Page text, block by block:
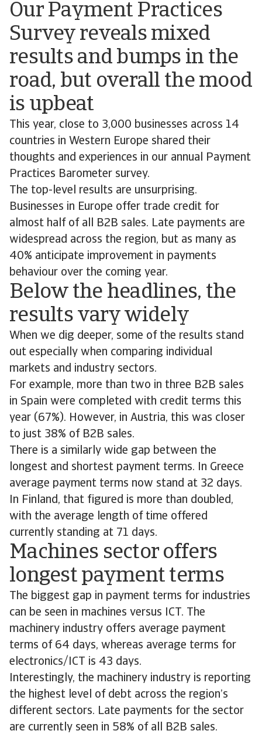
Our Payment Practices
Survey reveals mixed
results and bumps in the
road, but overall the mood
is upbeat
This year, close to 3,000 businesses across 14
countries in Western Europe shared their
thoughts and experiences in our annual Payment
Practices Barometer survey.
The top-level results are unsurprising.
Businesses in Europe offer trade credit for
almost half of all B2B sales. Late payments are
widespread across the region, but as many as
40% anticipate improvement in payments
behaviour over the coming year.
Below the headlines, the
results vary widely
When we dig deeper, some of the results stand
out especially when comparing individual
markets and industry sectors.
For example, more than two in three B2B sales
in Spain were completed with credit terms this
year (67%). However, in Austria, this was closer
to just 38% of B2B sales.
There is a similarly wide gap between the
longest and shortest payment terms. In Greece
average payment terms now stand at 32 days.
In Finland, that figured is more than doubled,
with the average length of time offered
currently standing at 71 days.
Machines sector offers
longest payment terms
The biggest gap in payment terms for industries
can be seen in machines versus ICT. The
machinery industry offers average payment
terms of 64 days, whereas average terms for
electronics/ICT is 43 days.
Interestingly, the machinery industry is reporting
the highest level of debt across the region’s
different sectors. Late payments for the sector
are currently seen in 58% of all B2B sales.